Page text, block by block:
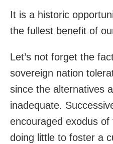
It is a historic
the fullest benefit of
Let’s not forget the
sovereign nation
since the alternatives
inadequate.
encouraged exodus
doing little to foster a